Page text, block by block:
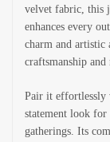
velvet fabric, this
enhances every
charm and
craftsmanship and
Pair it effortlessly
statement look for
gatherings. Its